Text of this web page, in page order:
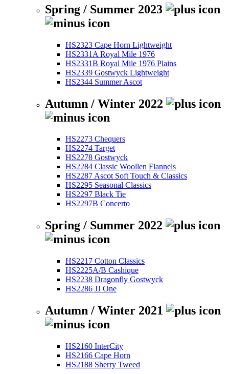
Spring / Summer 2023
HS2323 Cape Horn Lightweight
HS2331A Royal Mile 1976
HS2331B Royal Mile 1976 Plains
HS2339 Gostwyck Lightweight
HS2344 Summer Ascot
Autumn / Winter 2022
HS2273 Chequers
HS2274 Target
HS2278 Gostwyck
HS2284 Classic Woollen Flannels
HS2287 Ascot Soft Touch & Classics
HS2295 Seasonal Classics
HS2297 Black Tie
HS2297B Concerto
Spring / Summer 2022
HS2217 Cotton Classics
HS2225A/B Cashique
HS2238 Dragonfly Gostwyck
HS2286 JJ One
Autumn / Winter 2021
HS2160 InterCity
HS2166 Cape Horn
HS2188 Sherry Tweed